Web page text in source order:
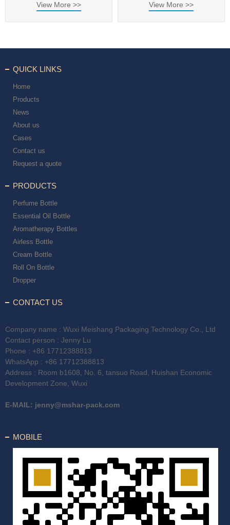
View More >> View More >>
QUICK LINKS
Home
Products
News
About us
Cases
Contact us
Request a quote
PRODUCTS
Perfume Bottle
Essential Oil Bottle
Aromatherapy Bottles
Airless Bottle
Cream Bottle
Roll On Bottle
Dropper
CONTACT US
Company name : Wuxi Meishang Packaging Technology Co., Ltd
Contact person : Jenny Lu
Phone : +86 17712388813
WhatsApp : +86 17712388813
Address : Room b1608, No. 6, tansuo Road, Huishan Economic
Development Zone, Wuxi
E-MAIL: jenny@mshar-pack.com
MOBILE